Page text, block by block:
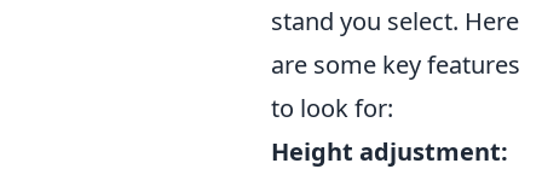
stand you select. Here
are some key features
to look for:
Height adjustment: